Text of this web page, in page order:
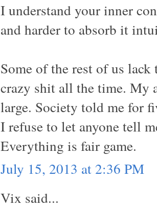
I understand your inner
and harder to absorb it
Some of the rest of us
crazy shit all the time.
large. Society told me for
I refuse to let anyone tell
Everything is fair game.
July 15, 2013 at 2:36 PM
Vix said...